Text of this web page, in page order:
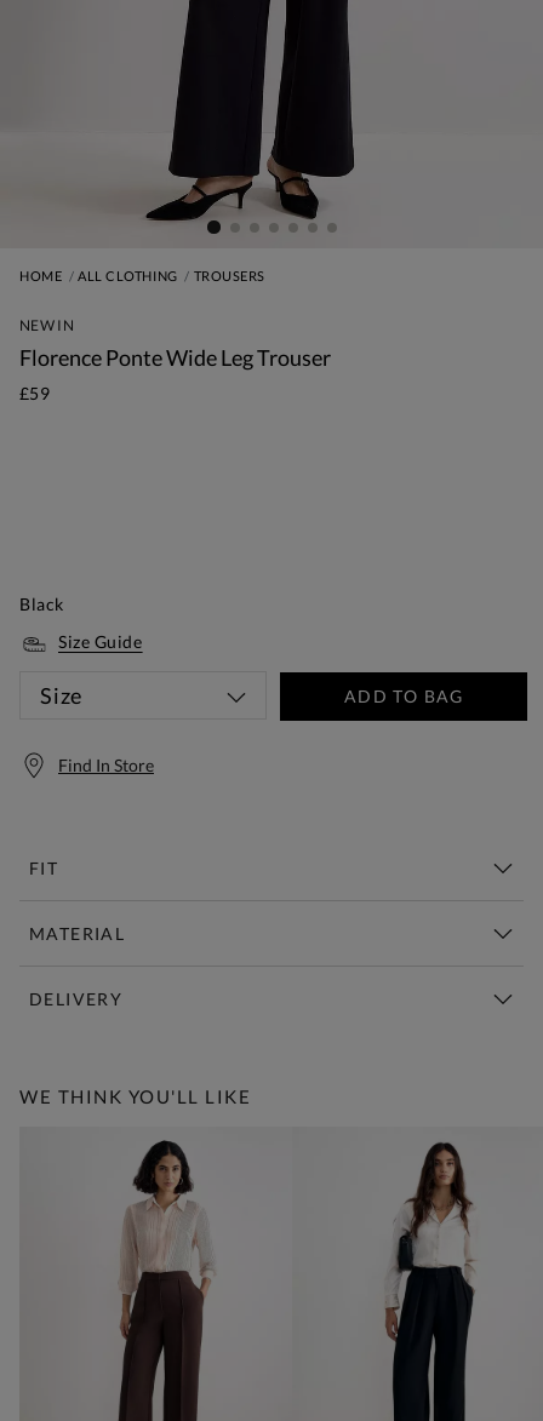
HOME ALL CLOTHING TROUSERS
NEW IN
Florence Ponte Wide Leg Trouser
£59
Black
Size Guide
Size ADD TO BAG
Find In Store
FIT
MATERIAL
DELIVERY
WE THINK YOU'LL LIKE